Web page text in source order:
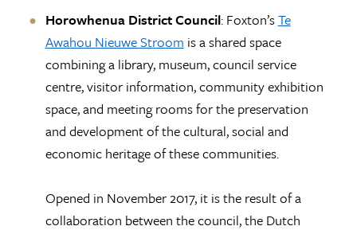
Horowhenua District Council: Foxton’sTe
Awahou Nieuwe Stroom is a shared space
combining a library, museum, council service
centre, visitor information, community exhibition
space, and meeting rooms for the preservation
and development of the cultural, social and
economic heritage of these communities.
Opened in November 2017, it is the result of a
collaboration between the council, the Dutch